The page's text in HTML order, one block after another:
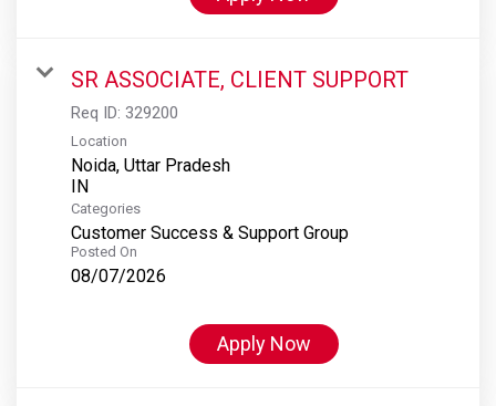
SR ASSOCIATE, CLIENT SUPPORT
Req ID: 329200
Location
Noida, Uttar Pradesh
Categories
Customer Success & Support Group
Posted On
08/07/2026
Apply Now